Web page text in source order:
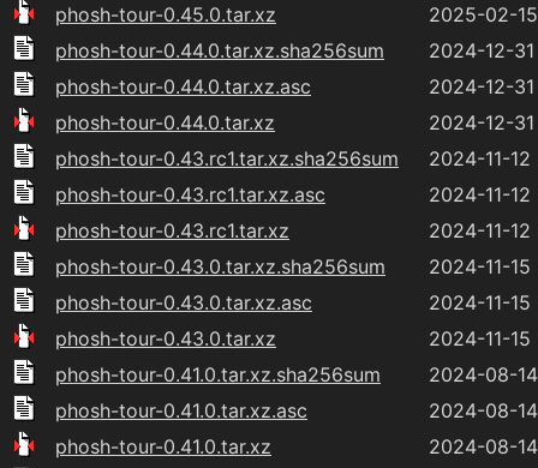
phosh-tour-0.45.0.tar.xz
2025-02-15
phosh-tour-0.44.0.tar.xz.sha256sum
2024-12-
phosh-tour-0.44.0.tar.xz.asc
2024-12-
phosh-tour-0.44.0.tar.xz
2024-12-
phosh-tour-0.43.rc1.tar.xz.sha256sum
2024-11-
phosh-tour-0.43.rc1.tar.xz.asc
2024-11-
phosh-tour-0.43.rc1.tar.xz
2024-11-
phosh-tour-0.43.0.tar.xz.sha256sum
2024-11-15
phosh-tour-0.43.0.tar.xz.asc
2024-11-15
phosh-tour-0.43.0.tar.xz
2024-11-15
phosh-tour-0.41.0.tar.xz.sha256sum
2024-08-
phosh-tour-0.41.0.tar.xz.asc
2024-08-
phosh-tour-0.41.0.tar.xz
2024-08-